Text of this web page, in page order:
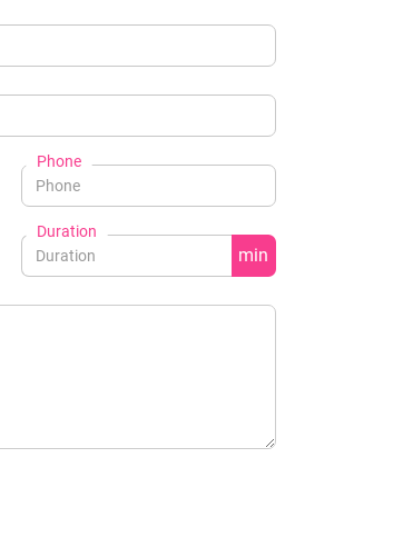
Phone
Duration
min